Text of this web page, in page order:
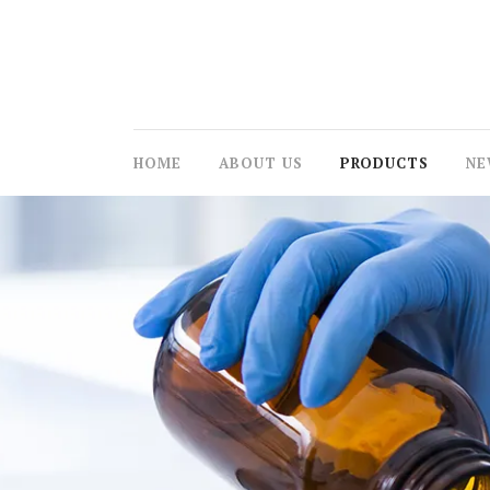
HOME ABOUT US PRODUCTS